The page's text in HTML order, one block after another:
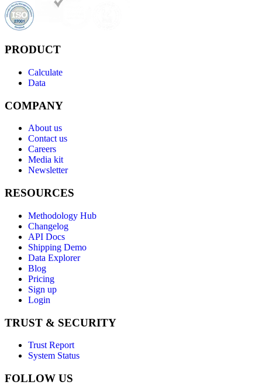
PRODUCT
Calculate
Data
COMPANY
About us
Contact us
Careers
Media kit
Newsletter
RESOURCES
Methodology Hub
Changelog
API Docs
Shipping Demo
Data Explorer
Blog
Pricing
Sign up
Login
TRUST & SECURITY
Trust Report
System Status
FOLLOW US